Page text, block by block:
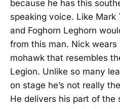
because he has this
speaking voice. Like Mark
and Foghorn Leghorn
from this man. Nick
mohawk that resembles
Legion. Unlike so many
on stage he’s not really
He delivers his part of the